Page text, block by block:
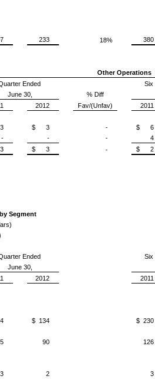
233 18% 380
Other Operations
Ended
Six
June 30,
% Diff
2012 Fav/(Unfav)
2011
$ 3 -
$ 6
- - -
4
$ 3 - $ 2
Segment
Ended
Six
June 30,
2012
2011
$ 134
$ 230
90
126
3 2 3